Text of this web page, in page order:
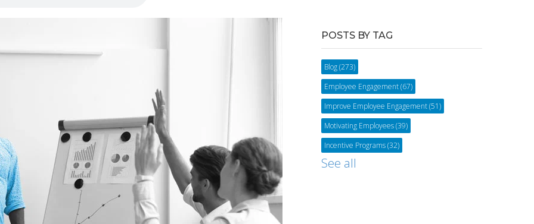
POSTS BY TAG
Blog(273)
Employee Engagement(67)
Improve Employee Engagement(51)
Motivating Employees(39)
Incentive Programs(32)
See all